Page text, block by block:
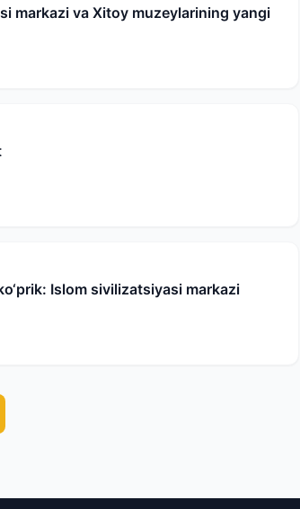
markazi va Xitoy muzeylarining yangi
Islom sivilizatsiyasi markazi